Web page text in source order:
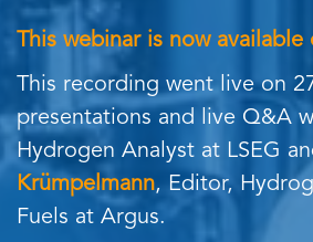
This webinar is now available
This recording went live on
presentations and live Q&A
Hydrogen Analyst at LSEG
Krümpelmann, Editor,
Fuels at Argus.